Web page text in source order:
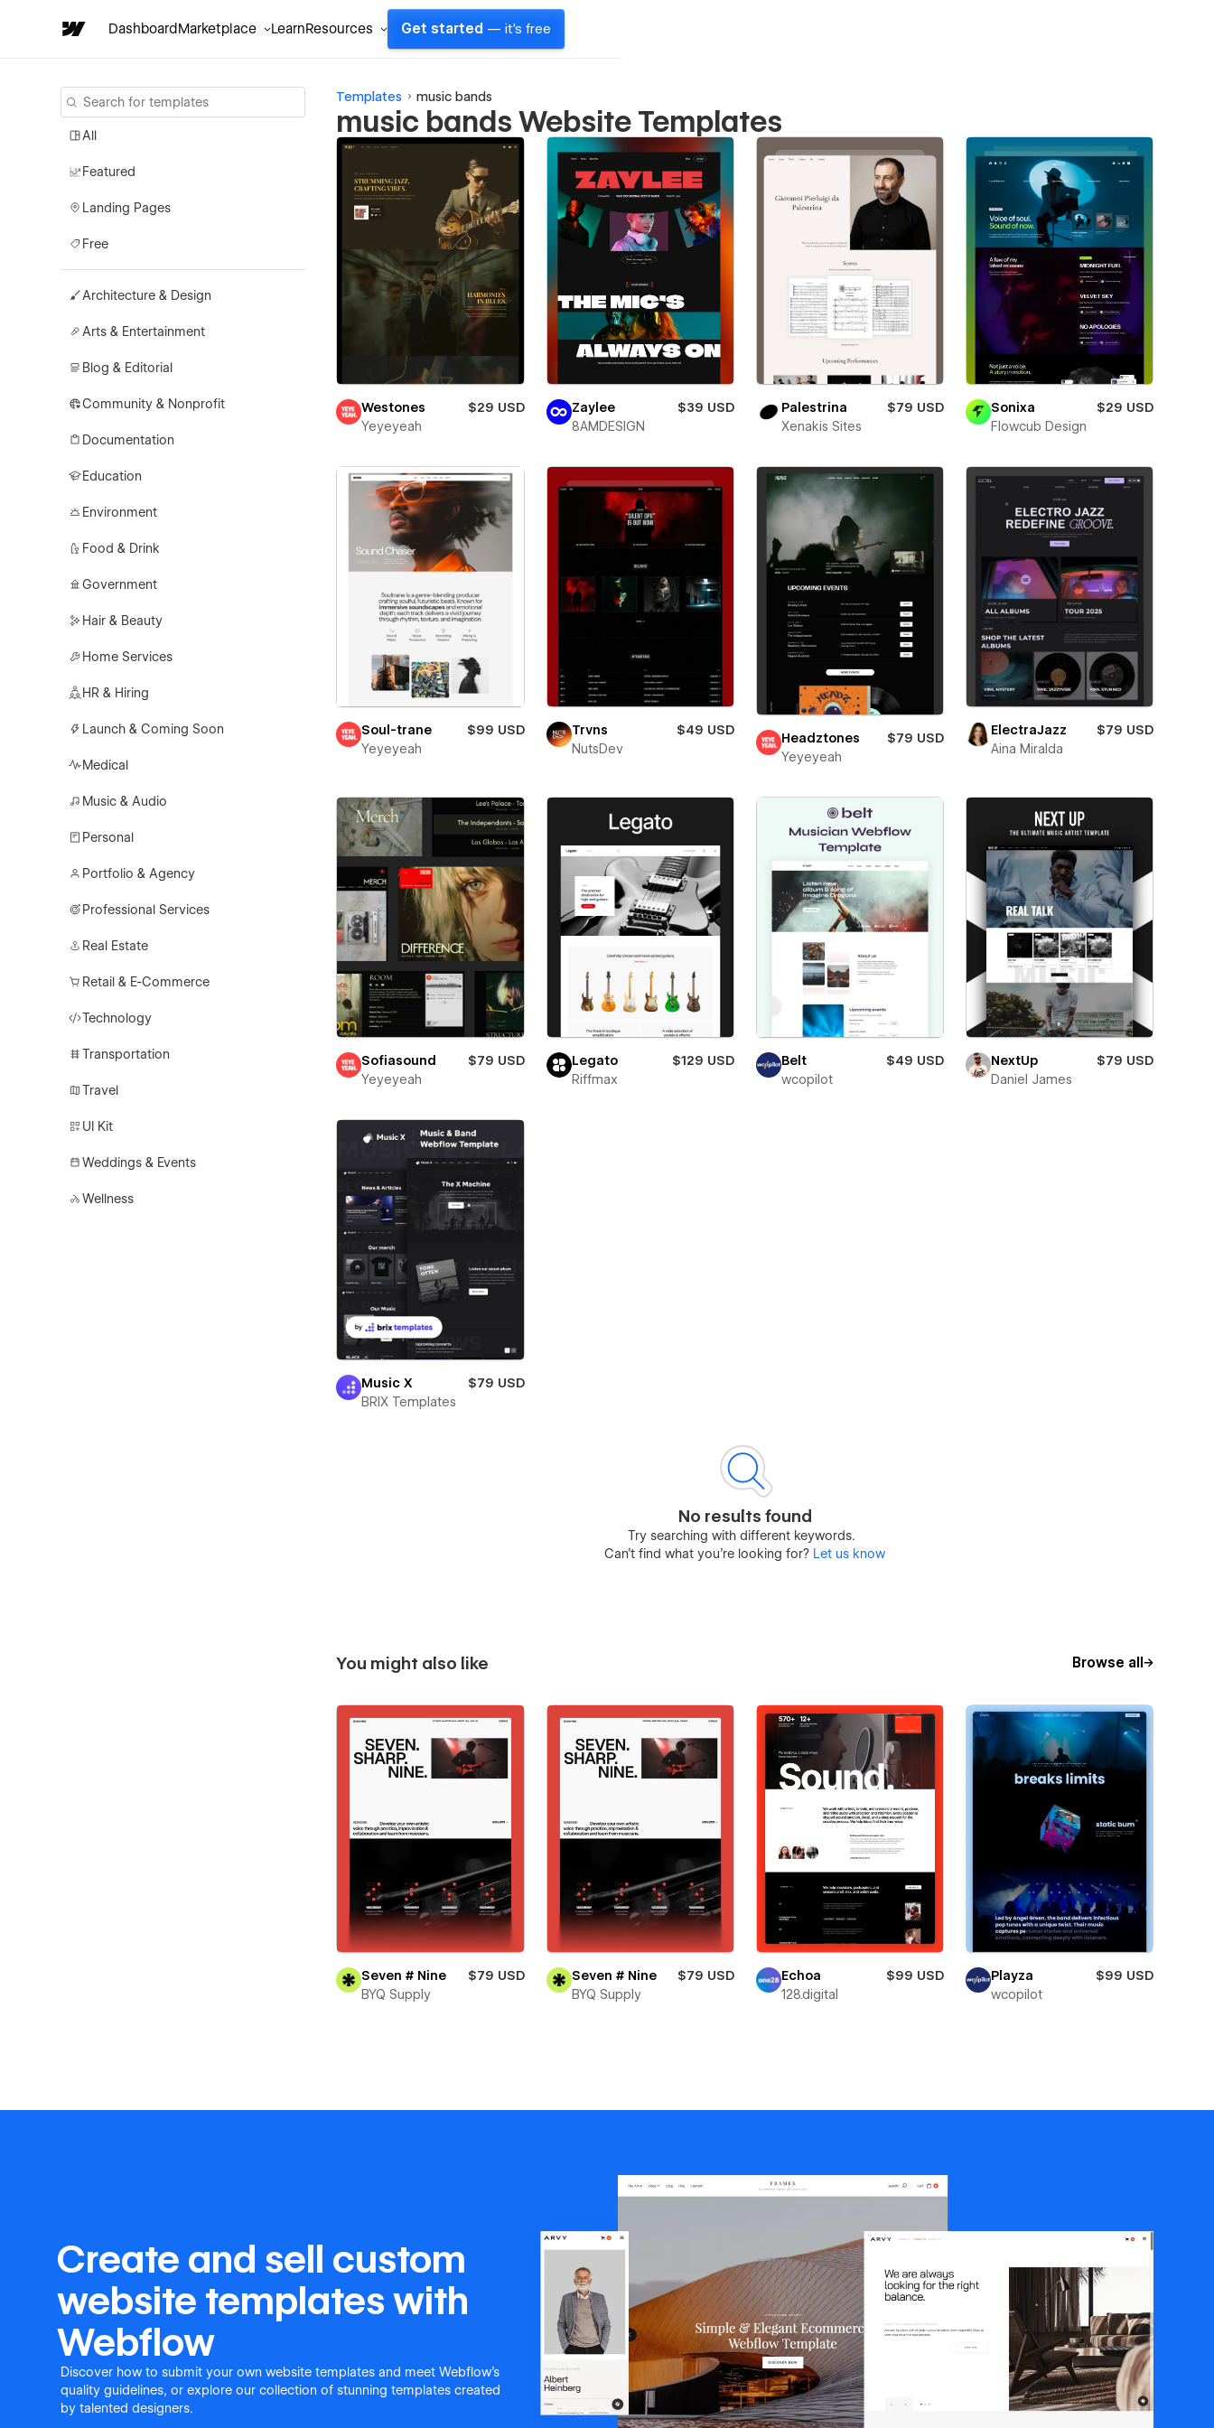
DashboardMarketplace LearnResources Get started — it's free
All
Featured
Landing Pages
Free
Architecture & Design
Arts & Entertainment
Blog & Editorial
Community & Nonprofit
Documentation
Education
Environment
Food & Drink
Government
Hair & Beauty
Home Services
HR & Hiring
Launch & Coming Soon
Medical
Music & Audio
Personal
Portfolio & Agency
Professional Services
Real Estate
Retail & E-Commerce
Technology
Transportation
Travel
UI Kit
Weddings & Events
Wellness
Templates music bands
music bands Website Templates
Westones
$29 USD
Yeyeyeah
Zaylee
$39 USD
8AMDESIGN
Palestrina
$79 USD
Xenakis Sites
Sonixa
$29 USD
Flowcub Design
Soul-trane
$99 USD
Yeyeyeah
Trvns
$49 USD
NutsDev
Headztones
$79 USD
Yeyeyeah
ElectraJazz
$79 USD
Aina Miralda
Sofiasound
$79 USD
Yeyeyeah
Legato
$129 USD
Riffmax
Belt
$49 USD
wcopilot
NextUp
$79 USD
Daniel James
Music X
$79 USD
BRIX Templates
No results found
Try searching with different keywords.
Can’t find what you’re looking for? Let us know
You might also like Browse all
Seven # Nine
$79 USD
BYQ Supply
Seven # Nine
$79 USD
BYQ Supply
Echoa
$99 USD
128.digital
Playza
$99 USD
wcopilot
Create and sell custom
website templates with
Webflow
Discover how to submit your own website templates and meet Webflow's
quality guidelines, or explore our collection of stunning templates created
by talented designers.